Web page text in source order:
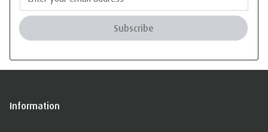
Subscribe
Information